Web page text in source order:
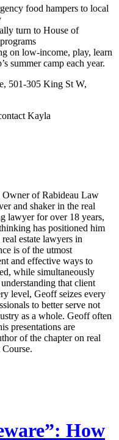
food hampers to local
turn to House of
on low-income, play, learn
summer camp each year.
501-305 King St W,
Kayla
of Rabideau Law
and shaker in the real
lawyer for over 18 years,
has positioned him
estate lawyers in
is of the utmost
and effective ways to
while simultaneously
that client
level, Geoff seizes every
to better serve not
as a whole. Geoff often
presentations are
of the chapter on real
How